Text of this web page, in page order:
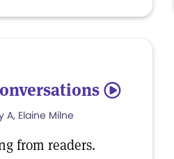
5
A, Elaine Milne
from readers.